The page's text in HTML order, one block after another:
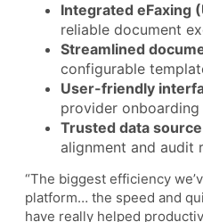
Integrated eFaxing
reliable document
Streamlined
configurable
User-friendly
provider onboarding
Trusted data source
alignment and audit
“The biggest efficiency
platform… the speed and
have really helped